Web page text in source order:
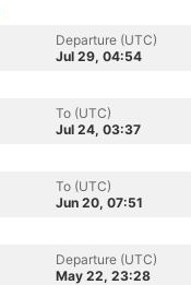
Departure (UTC)
Jul 29, 04:54
To (UTC)
Jul 24, 03:37
To (UTC)
Jun 20, 07:51
Departure (UTC)
May 22, 23:28